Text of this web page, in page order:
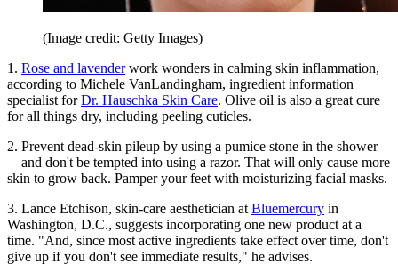
(Image credit: Getty Images)
1. Rose and lavenderwork wonders in calming skin inflammation,
according to Michele VanLandingham, ingredient information
specialist forDr. Hauschka Skin Care. Olive oil is also a great cure
for all things dry, including peeling cuticles.
2. Prevent dead-skin pileup by using a pumice stone in the shower
—and don't be tempted into using a razor. That will only cause more
skin to grow back. Pamper your feet with moisturizing facial masks.
3. Lance Etchison, skin-care aesthetician at Bluemercury in
Washington, D.C., suggests incorporating one new product at a
time. "And, since most active ingredients take effect over time, don't
give up if you don't see immediate results," he advises.